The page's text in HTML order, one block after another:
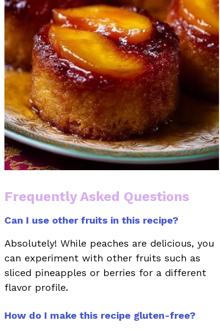
Frequently Asked Questions
Can I use other fruits in this recipe?
Absolutely! While peaches are delicious, you
can experiment with other fruits such as
sliced pineapples or berries for a different
flavor profile.
How do I make this recipe gluten-free?